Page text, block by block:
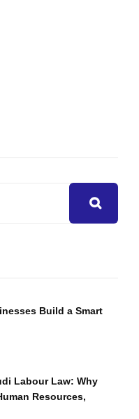
Build a Smart
Labour Law: Why
Resources,